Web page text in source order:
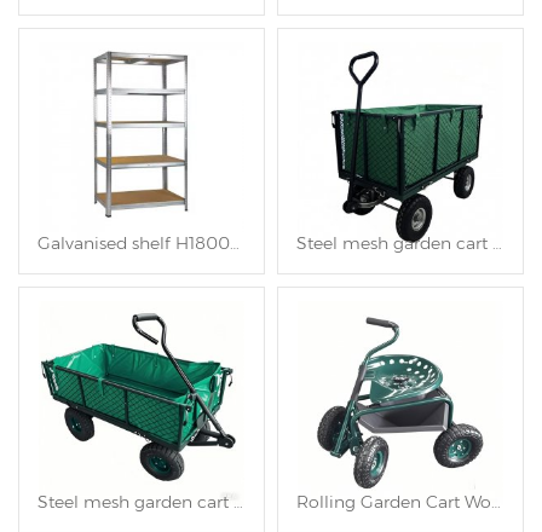
Galvanised shelf H1800XL900XW400mm Steel mesh garden cart TC1840AH
Steel mesh garden cart TC1840A Rolling Garden Cart Work Seat TC4501D